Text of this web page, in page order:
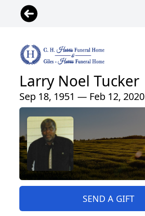
Larry Noel Tucker
Sep 18, 1951 — Feb 12, 2020
SEND A GIFT